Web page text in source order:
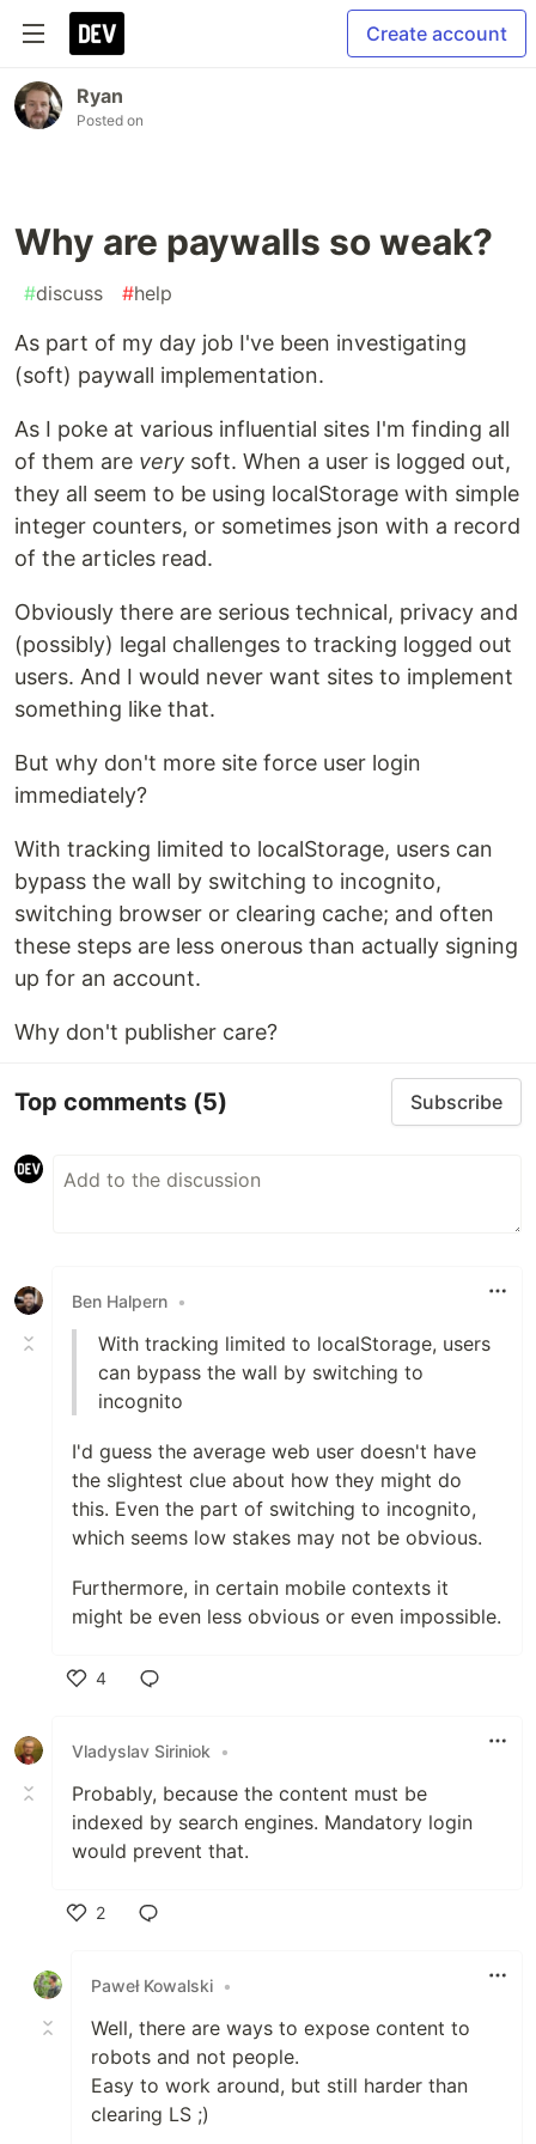
Create account
Ryan
Posted on
Why are paywalls so weak?
#discuss #help
As part of my day job I've been investigating
(soft) paywall implementation.
As I poke at various influential sites I'm finding all
of them are very soft. When a user is logged out,
they all seem to be using localStorage with simple
integer counters, or sometimes json with a record
of the articles read.
Obviously there are serious technical, privacy and
(possibly) legal challenges to tracking logged out
users. And I would never want sites to implement
something like that.
But why don't more site force user login
immediately?
With tracking limited to localStorage, users can
bypass the wall by switching to incognito,
switching browser or clearing cache; and often
these steps are less onerous than actually signing
up for an account.
Why don't publisher care?
Top comments (5) Subscribe
Ben Halpern •
With tracking limited to localStorage, users
can bypass the wall by switching to
incognito
I'd guess the average web user doesn't have
the slightest clue about how they might do
this. Even the part of switching to incognito,
which seems low stakes may not be obvious.
Furthermore, in certain mobile contexts it
might be even less obvious or even impossible.
4
Vladyslav Siriniok
•
Probably, because the content must be
indexed by search engines. Mandatory login
would prevent that.
2
Paweł Kowalski •
Well, there are ways to expose content to
robots and not people.
Easy to work around, but still harder than
clearing LS ;)